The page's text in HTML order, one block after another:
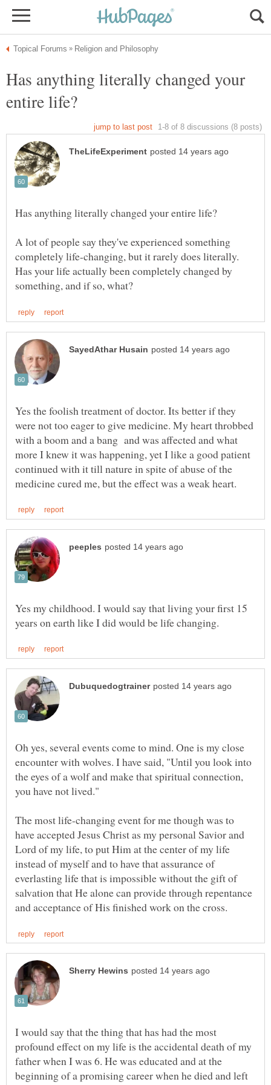
Has anything literally changed your
A lot of people say they've experienced something
completely life-changing, but it rarely does literally.
Has your life actually been completely changed by
Yes the foolish treatment of doctor. Its better if they
were not too eager to give medicine. My heart throbbed
with a boom and a bang and was affected and what
more I knew it was happening, yet I like a good patient
continued with it till nature in spite of abuse of the
Yes my childhood. I would say that living your first 15
Oh yes, several events come to mind. One is my close
encounter with wolves. I have said, "Until you look into
the eyes of a wolf and make that spiritual connection,
you have not lived."
The most life-changing event for me though was to
have accepted Jesus Christ as my personal Savior and
Lord of my life, to put Him at the center of my life
instead of myself and to have that assurance of
everlasting life that is impossible without the gift of
salvation that He alone can provide through repentance
I would say that the thing that has had the most
profound effect on my life is the accidental death of my
father when I was 6. He was educated and at the
beginning of a promising career when he died and left